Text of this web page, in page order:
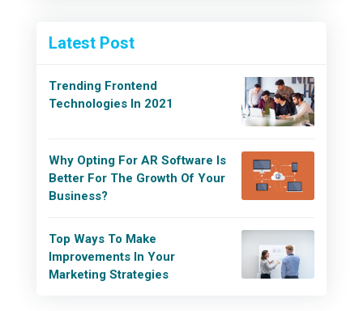
Latest Post
Trending Frontend
Technologies In 2021
Why Opting For AR Software Is
Better For The Growth Of Your
Business?
Top Ways To Make
Improvements In Your
Marketing Strategies